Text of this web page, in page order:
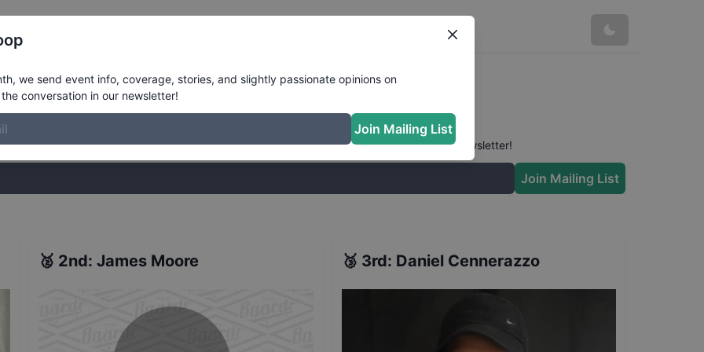
- Melbourne - QualifiersResults
and slightly passionate opinions on skateboarding. Join the conversation in our newsletter!
Join Mailing List
🥈 2nd:James Moore 🥉 3rd: Daniel Cennerazzo
we send event info, coverage, stories, and slightly passionate opinions on
conversation in our newsletter!
Join Mailing List